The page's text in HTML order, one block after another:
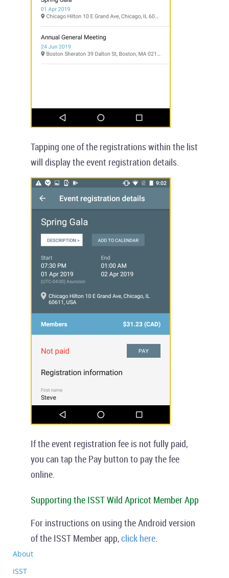
Tapping one of the registrations within the list
will display the event registration details.
If the event registration fee is not fully paid,
you can tap the Pay button to pay the fee
online.
Supporting the ISST Wild Apricot Member App
For instructions on using the Android version
of the ISST Member app,click here.
About
ISST